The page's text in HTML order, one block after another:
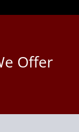
Offer